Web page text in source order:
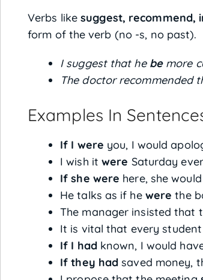
Verbs likesuggest, recommend,
form of the verb (no -s, no past).
I suggest that he bemore
The doctor recommended
Examples In
If I were you, I would
I wish it were Saturday
If she were here, she
He talks as if he were the
The manager insisted that
It is vital that every student
If I hadknown, I would
If they had saved money,